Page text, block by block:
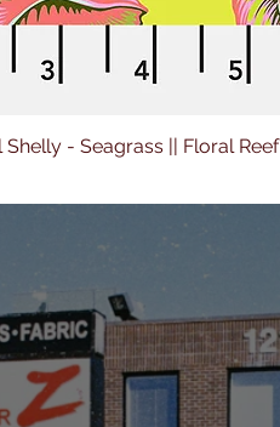
Shelly - Seagrass || Floral Reef